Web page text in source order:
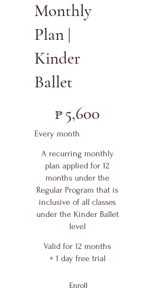
Monthly
Plan |
Kinder
Ballet
₱5,600
Every month
A recurring monthly
plan applied for 12
months under the
Regular Program that is
inclusive of all classes
under the Kinder Ballet
level
Valid for 12 months
+ 1 day free trial
Enroll